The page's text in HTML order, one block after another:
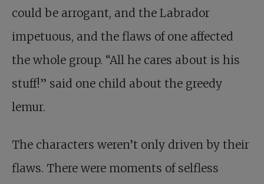
could be arrogant, and the Labrador
impetuous, and the flaws of one affected
the whole group. “All he cares about is his
stuff!” said one child about the greedy
lemur.
The characters weren’t only driven by their
flaws. There were moments of selfless